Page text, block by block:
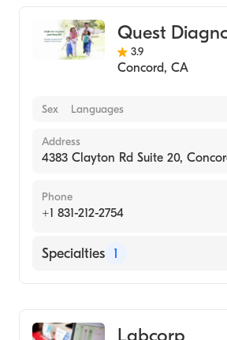
Quest
3.9
Concord, CA
Sex Languages
Address
4383 Clayton Rd Suite 20,
Phone
+1 831-212-2754
Specialties 1
Labcorp